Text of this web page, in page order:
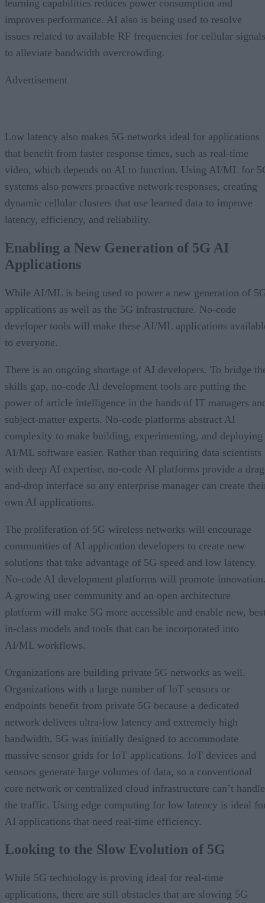
learning capabilities reduces power consumption and
improves performance. AI also is being used to resolve
issues related to available RF frequencies for cellular signals
to alleviate bandwidth overcrowding.
Advertisement
Low latency also makes 5G networks ideal for applications
that benefit from faster response times, such as real-time
video, which depends on AI to function. Using AI/ML for
systems also powers proactive network responses, creating
dynamic cellular clusters that use learned data to improve
latency, efficiency, and reliability.
Enabling a New Generation of 5G AI
Applications
While AI/ML is being used to power a new generation of
applications as well as the 5G infrastructure. No-code
developer tools will make these AI/ML applications
to everyone.
There is an ongoing shortage of AI developers. To bridge
skills gap, no-code AI development tools are putting the
power of article intelligence in the hands of IT managers
subject-matter experts. No-code platforms abstract AI
complexity to make building, experimenting, and deploying
AI/ML software easier. Rather than requiring data scientists
with deep AI expertise, no-code AI platforms provide a
and-drop interface so any enterprise manager can create
own AI applications.
The proliferation of 5G wireless networks will encourage
communities of AI application developers to create new
solutions that take advantage of 5G speed and low latency.
No-code AI development platforms will promote
A growing user community and an open architecture
platform will make 5G more accessible and enable new,
in-class models and tools that can be incorporated into
AI/ML workflows.
Organizations are building private 5G networks as well.
Organizations with a large number of IoT sensors or
endpoints benefit from private 5G because a dedicated
network delivers ultra-low latency and extremely high
bandwidth. 5G was initially designed to accommodate
massive sensor grids for IoT applications. IoT devices and
sensors generate large volumes of data, so a conventional
core network or centralized cloud infrastructure can’t handle
the traffic. Using edge computing for low latency is ideal
AI applications that need real-time efficiency.
Looking to the Slow Evolution of 5G
While 5G technology is proving ideal for real-time
applications, there are still obstacles that are slowing 5G